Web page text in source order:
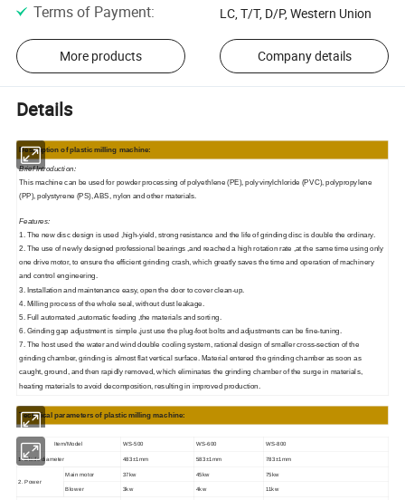
Terms of Payment: LC, T/T, D/P, Western Union
More products Company details
Details
Description ofplastic milling machine:
Brief Introduction:
This machine can be used for powder processing of polyethlene (PE), polyvinylchloride (PVC), polypropylene
(PP), polystyrene (PS), ABS, nylon and other materials.
Features:
1. The new disc design is used ,high-yield, strong resistance and the life of grinding disc is double the ordinary.
2. The use of newly designed professional bearings ,and reached a high rotation rate ,at the same time using only
one drive motor, to ensure the efficient grinding crash, which greatly saves the time and operation of machinery
and control engineering.
3. Installation and maintenance easy, open the door to cover clean-up.
4. Milling process of the whole seal, without dust leakage.
5. Full automated ,automatic feeding ,the materials and sorting.
6. Grinding gap adjustment is simple ,just use the plug-foot bolts and adjustments can be fine-tuning.
7. The host used the water and wind double cooling system, rational design of smaller cross-section of the
grinding chamber, grinding is almost flat vertical surface. Material entered the grinding chamber as soon as
caught, ground, and then rapidly removed, which eliminates the grinding chamber of the surge in materials,
heating materials to avoid decomposition, resulting in improved production.
Technical parameters of plastic milling machine:
Item/Model WS-500 WS-600 WS-800
1. Blade diameter 483±1mm 583±1mm 783±1mm
2. Power
Main motor 37kw 45kw 75kw
Blower 3kw 4kw 11kw